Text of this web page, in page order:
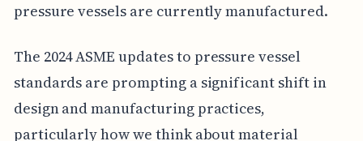
pressure vessels are currently manufactured.
The 2024 ASME updates to pressure vessel
standards are prompting a significant shift in
design and manufacturing practices,
particularly how we think about material